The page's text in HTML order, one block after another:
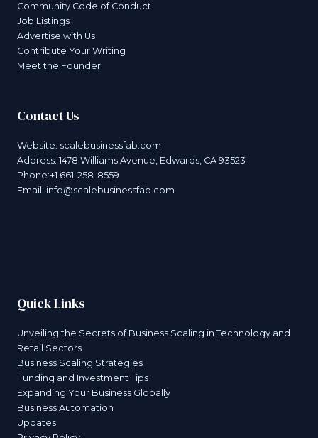
Community Code of Conduct
Job Listings
Advertise with Us
Contribute Your Writing
Meet the Founder
Contact Us
Website: scalebusinessfab.com
Address: 1478 Williams Avenue, Edwards, CA 93523
Phone:+1 661-258-8559
Email: info@scalebusinessfab.com
Quick Links
Unveiling the Secrets of Business Scaling in Technology and
Retail Sectors
Business Scaling Strategies
Funding and Investment Tips
Expanding Your Business Globally
Business Automation
Updates